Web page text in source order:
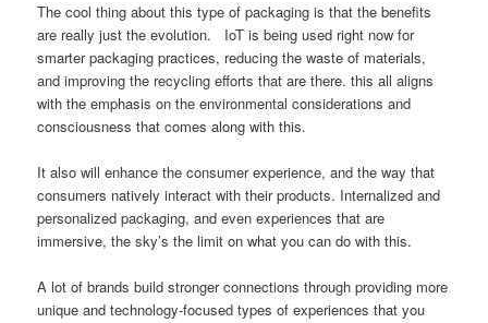
The cool thing about this type of packaging is that the benefits
are really just the evolution. IoT is being used right now for
smarter packaging practices, reducing the waste of materials,
and improving the recycling efforts that are there. this all aligns
with the emphasis on the environmental considerations and
consciousness that comes along with this.
It also will enhance the consumer experience, and the way that
consumers natively interact with their products. Internalized and
personalized packaging, and even experiences that are
immersive, the sky’s the limit on what you can do with this.
A lot of brands build stronger connections through providing more
unique and technology-focused types of experiences that you